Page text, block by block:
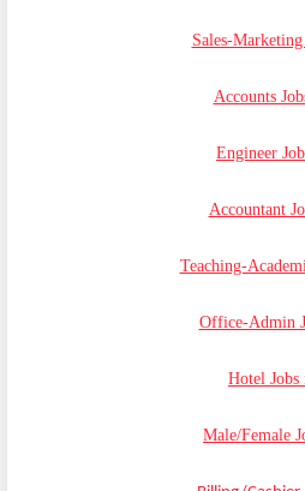
Sales-
Accounts
Engineer
Accountant
Teaching-
Office-Admin
Hotel
Male/Female